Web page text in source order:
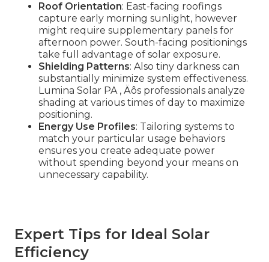
Roof Orientation: East-facing roofings
capture early morning sunlight, however
might require supplementary panels for
afternoon power. South-facing positionings
take full advantage of solar exposure.
Shielding Patterns: Also tiny darkness can
substantially minimize system effectiveness.
Lumina Solar PA ‚ Äôs professionals analyze
shading at various times of day to maximize
positioning.
Energy Use Profiles: Tailoring systems to
match your particular usage behaviors
ensures you create adequate power
without spending beyond your means on
unnecessary capability.
Expert Tips for Ideal Solar
Efficiency